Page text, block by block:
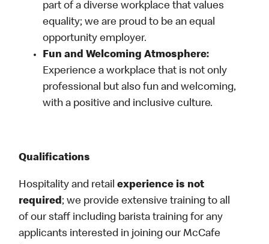
part of a diverse workplace that values
equality; we are proud to be an equal
opportunity employer.
Fun and Welcoming Atmosphere:
Experience a workplace that is not only
professional but also fun and welcoming,
with a positive and inclusive culture.
Qualifications
Hospitality and retailexperience is not
required; we provide extensive training to all
of our staff including barista training for any
applicants interested in joining our McCafe